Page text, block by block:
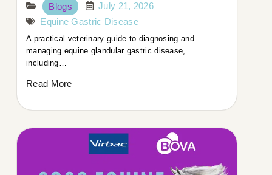
Blogs
July 21, 2026
Equine Gastric Disease
A practical veterinary guide to diagnosing and
managing equine glandular gastric disease,
including…
Read More